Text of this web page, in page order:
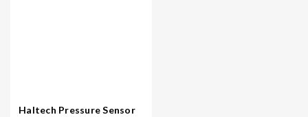
Haltech Pressure Sensor